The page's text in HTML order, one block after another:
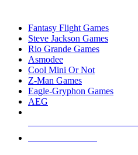
Fantasy Flight Games
Steve Jackson Games
Rio Grande Games
Asmodee
Cool Mini Or Not
Z-Man Games
Eagle-Gryphon Games
AEG